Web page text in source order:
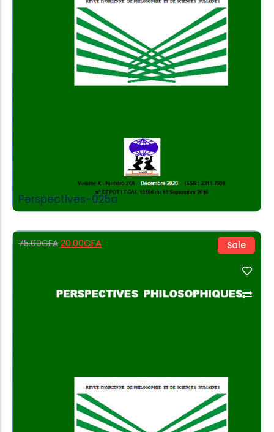
Perspectives-025a
Add to Cart
Sale
75.00CFA 20.00CFA
Add to Cart